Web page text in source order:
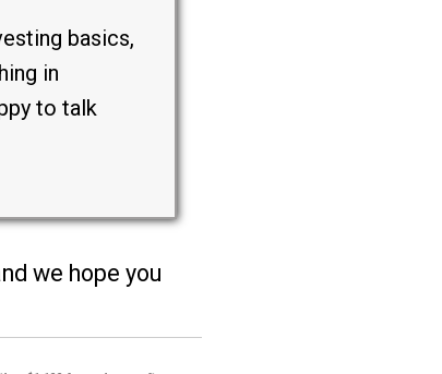
basics,
in
to talk
we hope you